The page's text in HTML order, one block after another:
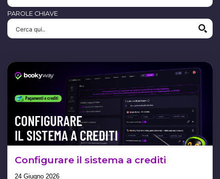
PAROLE CHIAVE
Configurare il sistema a crediti
24 Giugno 2026